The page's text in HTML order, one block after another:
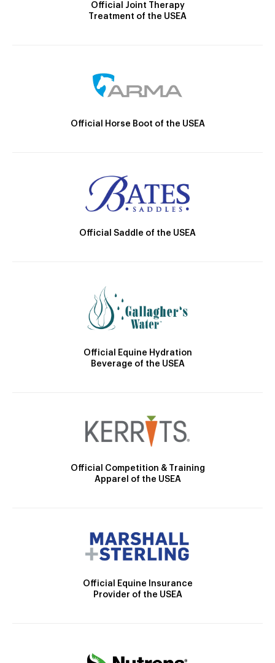
Official Joint Therapy
Treatment of the USEA
Official Horse Boot of the USEA
Official Saddle of the USEA
Official Equine Hydration
Beverage of the USEA
Official Competition & Training
Apparel of the USEA
Official Equine Insurance
Provider of the USEA